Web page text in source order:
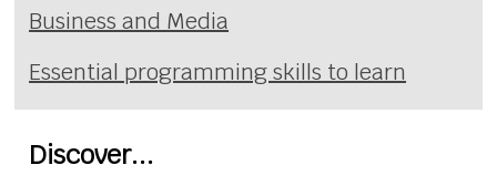
Business and Media
Essential programming skills to learn
Discover...